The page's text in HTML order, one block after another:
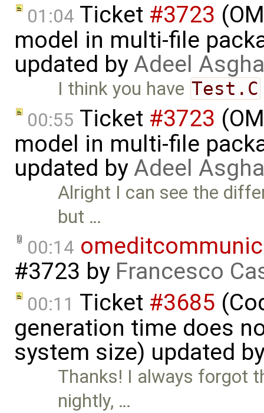
01:04 Ticket #3723
model in multi-file
updated byAdeel
I think you have Test.C
00:55 Ticket #3723
model in multi-file
updated byAdeel
Alright I can see the
but …
00:14
#3723 by Francesco
00:11 Ticket #3685
generation time does
system size) updated
Thanks! I always forgot
nightly, …